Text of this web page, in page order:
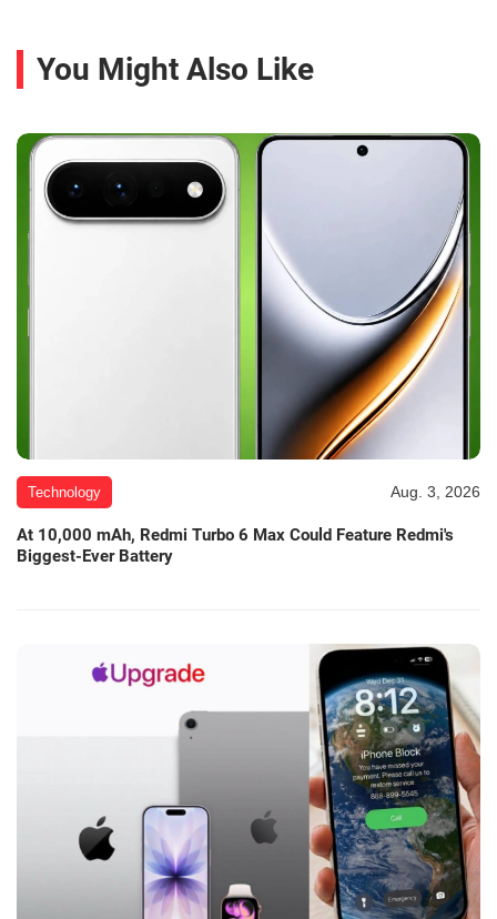
You Might Also Like
Technology Aug. 3, 2026
At 10,000 mAh, Redmi Turbo 6 Max Could Feature Redmi's
Biggest-Ever Battery